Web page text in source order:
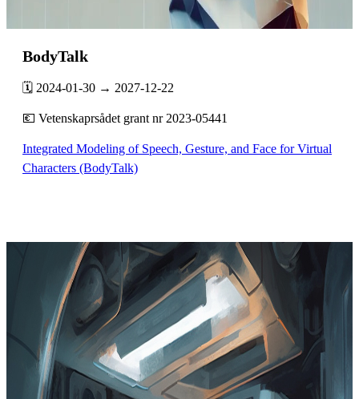
BodyTalk
🗓️ 2024-01-30 → 2027-12-22
💶 Vetenskaprsådet grant nr 2023-05441
Integrated Modeling of Speech, Gesture, and Face for Virtual
Characters (BodyTalk)